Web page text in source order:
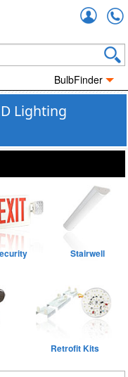
BulbFinder
Lighting
Stairwell
Retrofit Kits